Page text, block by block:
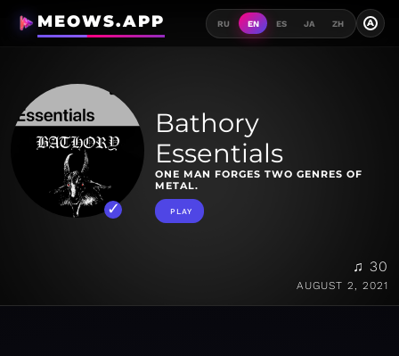
MEOWS.APP RU EN ES JA ZH A
Bathory
Essentials
ONE MAN FORGES TWO GENRES OF
METAL.
PLAY
♫ 30
AUGUST 2, 2021